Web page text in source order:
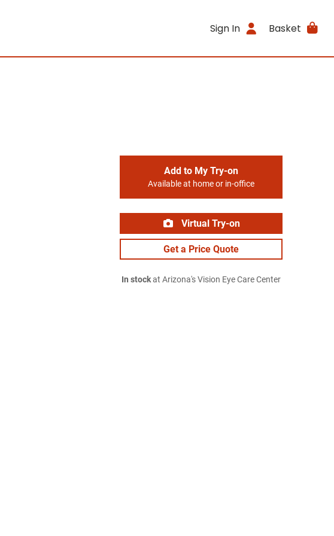
Sign In Basket
Add to My Try-on
Available at home or in-office
Virtual Try-on
Get a Price Quote
In stockat Arizona's Vision Eye Care Center